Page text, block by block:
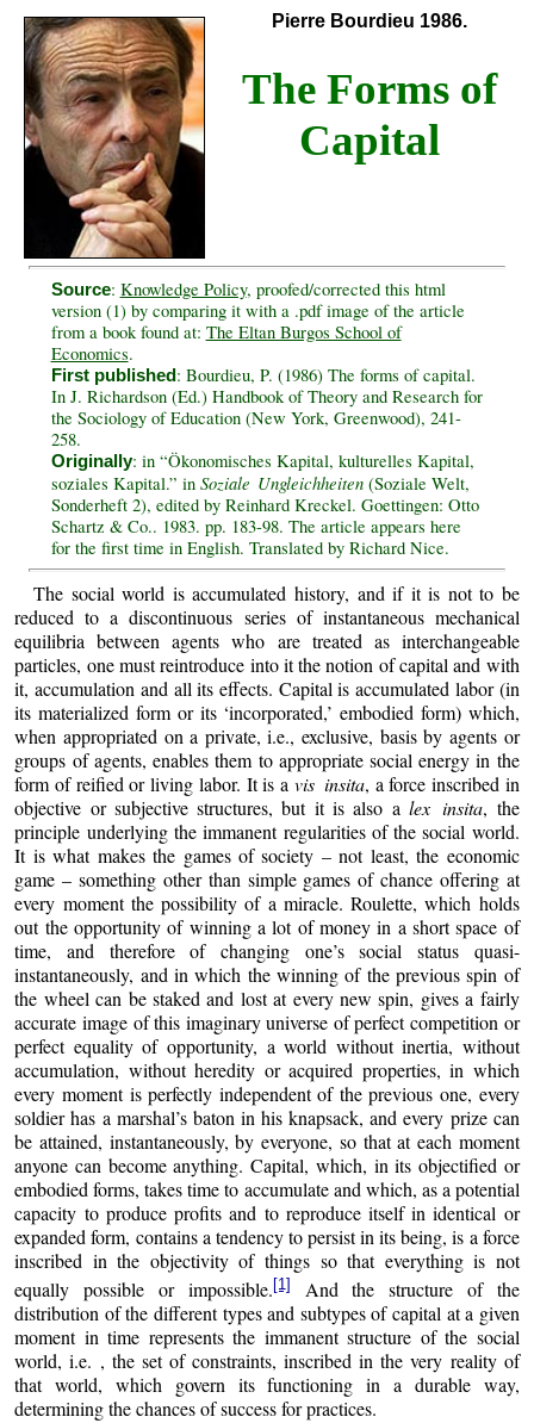
Pierre Bourdieu 1986.
The Forms of
Capital
Source: Knowledge Policy, proofed/corrected this html
version (1) by comparing it with a .pdf image of the article
from a book found at: The Eltan Burgos School of
Economics.
First published: Bourdieu, P. (1986) The forms of capital.
In J. Richardson (Ed.) Handbook of Theory and Research for
the Sociology of Education (New York, Greenwood), 241-
258.
Originally: in “Ökonomisches Kapital, kulturelles Kapital,
soziales Kapital.” in Soziale Ungleichheiten (Soziale Welt,
Sonderheft 2), edited by Reinhard Kreckel. Goettingen: Otto
Schartz & Co.. 1983. pp. 183-98. The article appears here
for the first time in English. Translated by Richard Nice.
The social world is accumulated history, and if it is not to be
reduced to a discontinuous series of instantaneous mechanical
equilibria between agents who are treated as interchangeable
particles, one must reintroduce into it the notion of capital and with
it, accumulation and all its effects. Capital is accumulated labor (in
its materialized form or its ‘incorporated,’ embodied form) which,
when appropriated on a private, i.e., exclusive, basis by agents or
groups of agents, enables them to appropriate social energy in the
form of reified or living labor. It is a vis insita, a force inscribed in
objective or subjective structures, but it is also a lex insita, the
principle underlying the immanent regularities of the social world.
It is what makes the games of society – not least, the economic
game – something other than simple games of chance offering at
every moment the possibility of a miracle. Roulette, which holds
out the opportunity of winning a lot of money in a short space of
time, and therefore of changing one’s social status quasi-
instantaneously, and in which the winning of the previous spin of
the wheel can be staked and lost at every new spin, gives a fairly
accurate image of this imaginary universe of perfect competition or
perfect equality of opportunity, a world without inertia, without
accumulation, without heredity or acquired properties, in which
every moment is perfectly independent of the previous one, every
soldier has a marshal’s baton in his knapsack, and every prize can
be attained, instantaneously, by everyone, so that at each moment
anyone can become anything. Capital, which, in its objectified or
embodied forms, takes time to accumulate and which, as a potential
capacity to produce profits and to reproduce itself in identical or
expanded form, contains a tendency to persist in its being, is a force
inscribed in the objectivity of things so that everything is not
equally possible or impossible. [1]
And the structure of the
distribution of the different types and subtypes of capital at a given
moment in time represents the immanent structure of the social
world, i.e. , the set of constraints, inscribed in the very reality of
that world, which govern its functioning in a durable way,
determining the chances of success for practices.